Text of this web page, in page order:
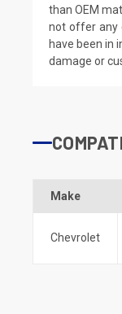
than OEM
not offer any
have been in
damage or
Make
Chevrolet